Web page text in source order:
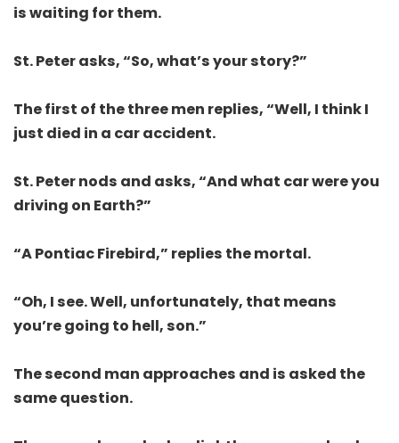
is waiting for them.
St. Peter asks, “So, what’s your story?”
The first of the three men replies, “Well, I think I
just died in a car accident.
St. Peter nods and asks, “And what car were you
driving on Earth?”
“A Pontiac Firebird,” replies the mortal.
“Oh, I see. Well, unfortunately, that means
you’re going to hell, son.”
The second man approaches and is asked the
same question.